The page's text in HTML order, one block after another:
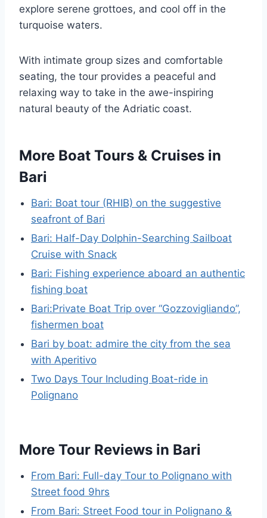
explore serene grottoes, and cool off in the
turquoise waters.
With intimate group sizes and comfortable
seating, the tour provides a peaceful and
relaxing way to take in the awe-inspiring
natural beauty of the Adriatic coast.
More Boat Tours & Cruises in
Bari
Bari: Boat tour (RHIB) on the suggestive
seafront of Bari
Bari: Half-Day Dolphin-Searching Sailboat
Cruise with Snack
Bari: Fishing experience aboard an authentic
fishing boat
Bari:Private Boat Trip over “Gozzovigliando”,
fishermen boat
Bari by boat: admire the city from the sea
with Aperitivo
Two Days Tour Including Boat-ride in
Polignano
More Tour Reviews in Bari
From Bari: Full-day Tour to Polignano with
Street food 9hrs
From Bari: Street Food tour in Polignano &